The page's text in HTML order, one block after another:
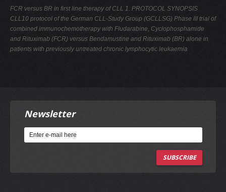
FCR versus BR in first line therapy of CLL 1. PROTOCOL SYNOPSIS
CLL10 protocol of the German CLL-Study Group (GCLLSG) Phase III trial of
combined immunochemotherapy with Fludarabine, Cyclophosphamide
and Rituximab (FCR) versus Bendamustine and Rituximab (BR) alone in
patients with previously untreated chronic lymphocytic leukaemia
Newsletter
SUBSCRIBE